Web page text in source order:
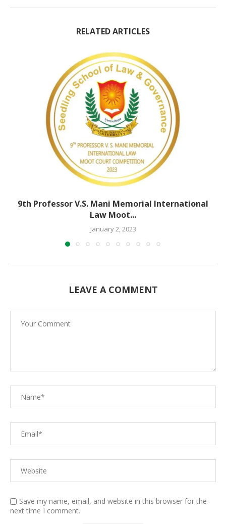
RELATED ARTICLES
9th Professor V.S. Mani Memorial International
Law Moot...
January 2, 2023
LEAVE A COMMENT
Save my name, email, and website in this browser for the
next time I comment.